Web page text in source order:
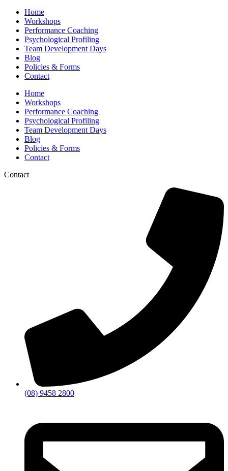
Home
Workshops
Performance Coaching
Psychological Profiling
Team Development Days
Blog
Policies & Forms
Contact
Home
Workshops
Performance Coaching
Psychological Profiling
Team Development Days
Blog
Policies & Forms
Contact
Contact
(08) 9458 2800